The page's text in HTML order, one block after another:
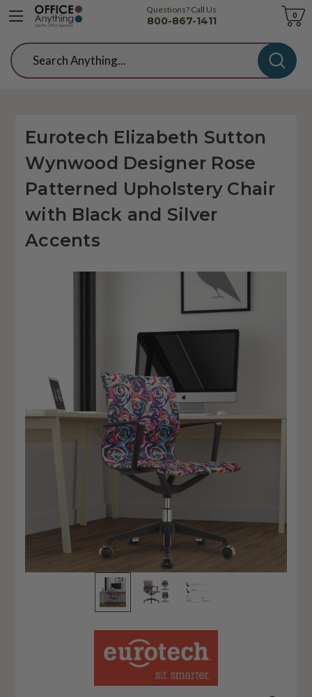
Questions? Call Us
800-867-1411
Cart
0
Search
Eurotech Elizabeth Sutton
Wynwood Designer Rose
Patterned Upholstery Chair
with Black and Silver
Accents